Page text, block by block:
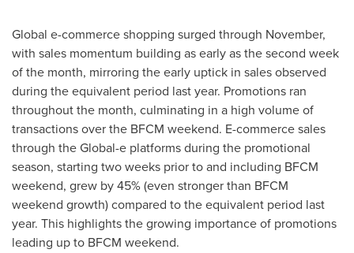
Global e-commerce shopping surged through November,
with sales momentum building as early as the second week
of the month, mirroring the early uptick in sales observed
during the equivalent period last year. Promotions ran
throughout the month, culminating in a high volume of
transactions over the BFCM weekend. E-commerce sales
through the Global-e platforms during the promotional
season, starting two weeks prior to and including BFCM
weekend, grew by 45% (even stronger than BFCM
weekend growth) compared to the equivalent period last
year. This highlights the growing importance of promotions
leading up to BFCM weekend.